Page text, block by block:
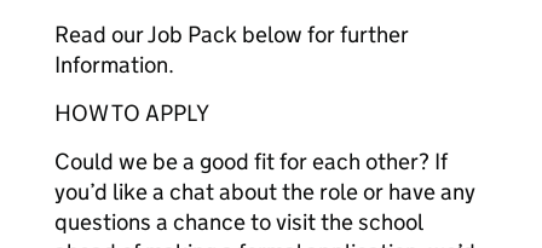
Read our Job Pack below for further
Information.
HOW TO APPLY
Could we be a good fit for each other? If
you’d like a chat about the role or have any
questions a chance to visit the school